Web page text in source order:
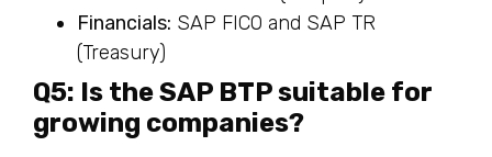
Financials: SAP FICO and SAP TR
(Treasury)
Q5: Is the SAP BTP suitable for
growing companies?